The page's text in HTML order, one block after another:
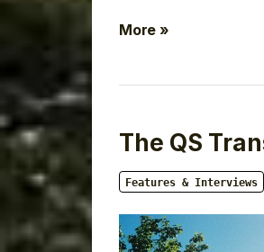
More »
The QS
Features & Interviews